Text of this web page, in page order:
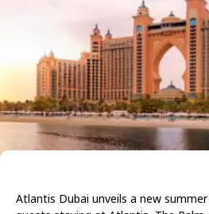
Atlantis Dubai unveils a new